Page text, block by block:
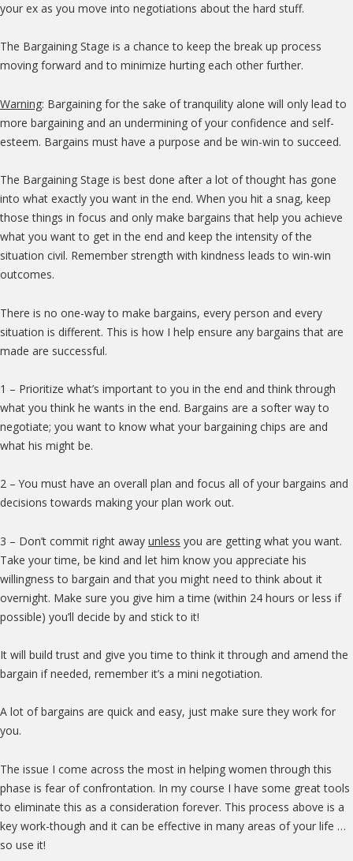
your ex as you move into negotiations about the hard stuff.
The Bargaining Stage is a chance to keep the break up process
moving forward and to minimize hurting each other further.
Warning: Bargaining for the sake of tranquility alone will only lead to
more bargaining and an undermining of your confidence and self-
esteem. Bargains must have a purpose and be win-win to succeed.
The Bargaining Stage is best done after a lot of thought has gone
into what exactly you want in the end. When you hit a snag, keep
those things in focus and only make bargains that help you achieve
what you want to get in the end and keep the intensity of the
situation civil. Remember strength with kindness leads to win-win
outcomes.
There is no one-way to make bargains, every person and every
situation is different. This is how I help ensure any bargains that are
made are successful.
1 – Prioritize what’s important to you in the end and think through
what you think he wants in the end. Bargains are a softer way to
negotiate; you want to know what your bargaining chips are and
what his might be.
2 – You must have an overall plan and focus all of your bargains and
decisions towards making your plan work out.
3 – Don’t commit right away unless you are getting what you want.
Take your time, be kind and let him know you appreciate his
willingness to bargain and that you might need to think about it
overnight. Make sure you give him a time (within 24 hours or less if
possible) you’ll decide by and stick to it!
It will build trust and give you time to think it through and amend the
bargain if needed, remember it’s a mini negotiation.
A lot of bargains are quick and easy, just make sure they work for
you.
The issue I come across the most in helping women through this
phase is fear of confrontation. In my course I have some great tools
to eliminate this as a consideration forever. This process above is a
key work-though and it can be effective in many areas of your life …
so use it!